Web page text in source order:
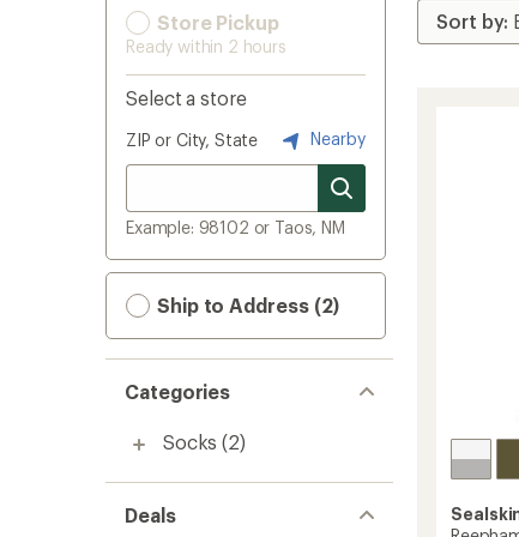
Store Pickup
Ready within 2 hours
Select a store
ZIP or City, State Nearby
Example: 98102 or Taos, NM
Ship to Address (2)
Categories
Socks (2)
Deals